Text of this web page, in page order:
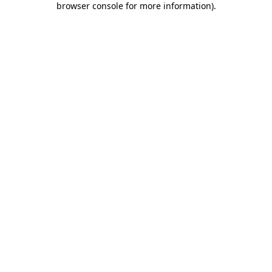
browser console for more information).